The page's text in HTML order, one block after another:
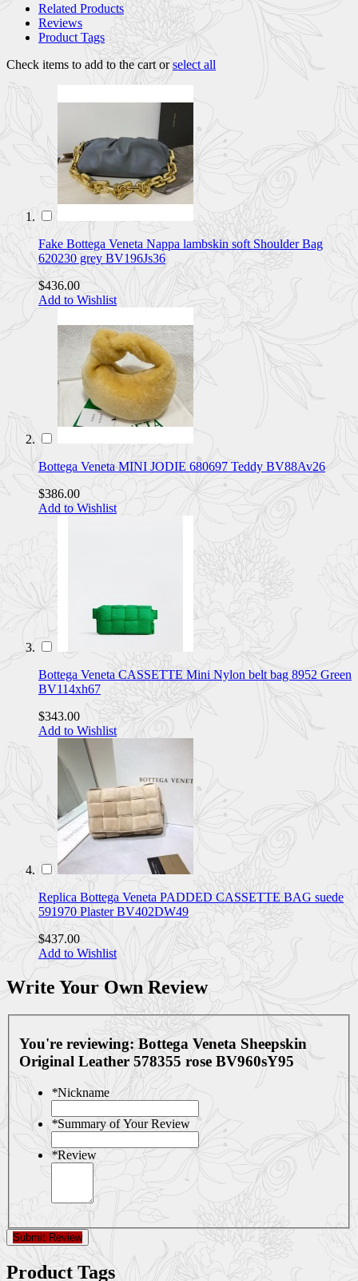
Related Products
Reviews
Product Tags
Check items to add to the cart orselect all
Fake Bottega Veneta Nappa lambskin soft Shoulder Bag
620230 grey BV196Js36
$436.00
Add to Wishlist
Bottega Veneta MINI JODIE 680697 Teddy BV88Av26
$386.00
Add to Wishlist
Bottega Veneta CASSETTE Mini Nylon belt bag 8952 Green
BV114xh67
$343.00
Add to Wishlist
Replica Bottega Veneta PADDED CASSETTE BAG suede
591970 Plaster BV402DW49
$437.00
Add to Wishlist
Write Your Own Review
You're reviewing: Bottega Veneta Sheepskin
Original Leather 578355 rose BV960sY95
*Nickname
*Summary of Your Review
*Review
Submit Review
Product Tags